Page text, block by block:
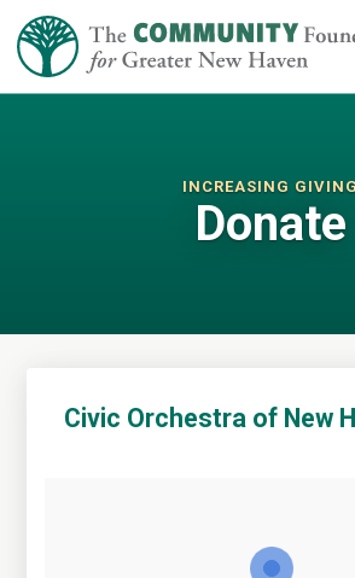
INCREASING GIVING
Donate
Civic Orchestra of New